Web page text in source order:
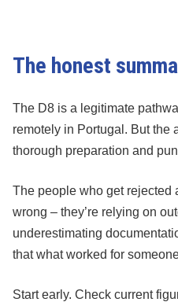
The honest
The D8 is a legitimate
remotely in Portugal. But the
thorough preparation and
The people who get rejected
wrong – they’re relying on
underestimating
that what worked for
Start early. Check current